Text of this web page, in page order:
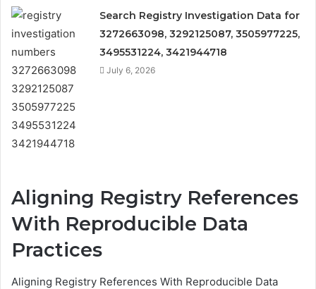
Search Registry Investigation Data for
3272663098, 3292125087, 3505977225,
3495531224, 3421944718
July 6, 2026
Aligning Registry References
With Reproducible Data
Practices
Aligning Registry References With Reproducible Data